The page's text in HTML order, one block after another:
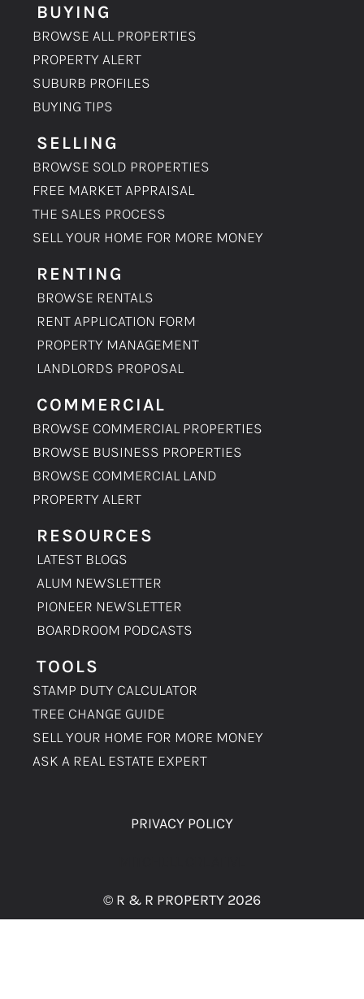
BUYING
BROWSE ALL PROPERTIES
PROPERTY ALERT
SUBURB PROFILES
BUYING TIPS
SELLING
BROWSE SOLD PROPERTIES
FREE MARKET APPRAISAL
THE SALES PROCESS
SELL YOUR HOME FOR MORE MONEY
RENTING
BROWSE RENTALS
RENT APPLICATION FORM
PROPERTY MANAGEMENT
LANDLORDS PROPOSAL
COMMERCIAL
BROWSE COMMERCIAL PROPERTIES
BROWSE BUSINESS PROPERTIES
BROWSE COMMERCIAL LAND
PROPERTY ALERT
RESOURCES
LATEST BLOGS
ALUM NEWSLETTER
PIONEER NEWSLETTER
BOARDROOM PODCASTS
TOOLS
STAMP DUTY CALCULATOR
TREE CHANGE GUIDE
SELL YOUR HOME FOR MORE MONEY
ASK A REAL ESTATE EXPERT
PRIVACY POLICY
© R & R PROPERTY 2026